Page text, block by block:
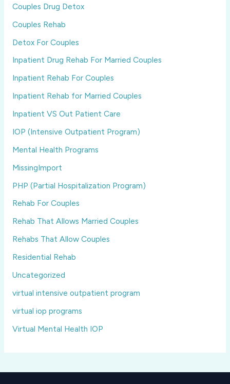
Couples Drug Detox
Couples Rehab
Detox For Couples
Inpatient Drug Rehab For Married Couples
Inpatient Rehab For Couples
Inpatient Rehab for Married Couples
Inpatient VS Out Patient Care
IOP (Intensive Outpatient Program)
Mental Health Programs
MissingImport
PHP (Partial Hospitalization Program)
Rehab For Couples
Rehab That Allows Married Couples
Rehabs That Allow Couples
Residential Rehab
Uncategorized
virtual intensive outpatient program
virtual iop programs
Virtual Mental Health IOP